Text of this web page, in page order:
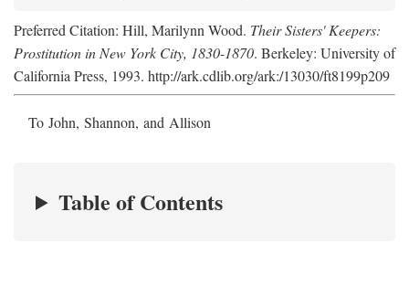
Preferred Citation: Hill, Marilynn Wood. Their Sisters' Keepers:
Prostitution in New York City, 1830-1870. Berkeley: University of
California Press, 1993. http://ark.cdlib.org/ark:/13030/ft8199p209
To John, Shannon, and Allison
Table of Contents